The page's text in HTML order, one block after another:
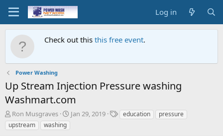
Log in
Check out this this free event.
Power Washing
Up Stream Injection Pressure washing
Washmart.com
T
h
r
Ron Musgraves
S
Jan 29, 2019
Teducation
pressure
upstream
washing